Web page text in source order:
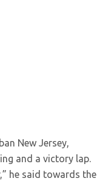
New Jersey,
and a victory lap.
he said towards the